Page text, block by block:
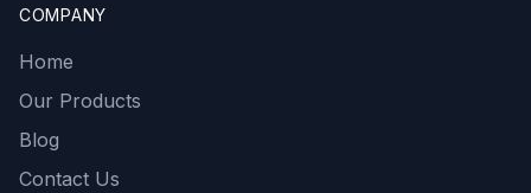
COMPANY
Home
Our Products
Blog
Contact Us